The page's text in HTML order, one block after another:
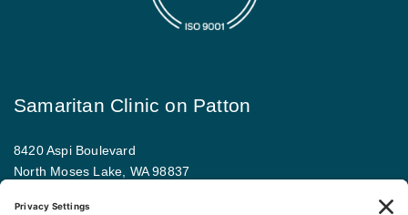
Samaritan Clinic on Patton
8420 Aspi Boulevard
North Moses Lake, WA 98837